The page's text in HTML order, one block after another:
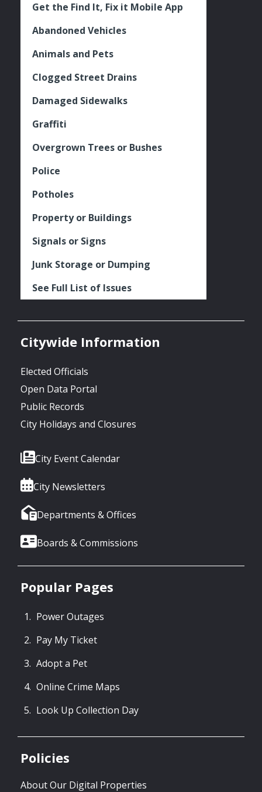
Get the Find It, Fix it Mobile App
Abandoned Vehicles
Animals and Pets
Clogged Street Drains
Damaged Sidewalks
Graffiti
Overgrown Trees or Bushes
Police
Potholes
Property or Buildings
Signals or Signs
Junk Storage or Dumping
See Full List of Issues
Citywide Information
Elected Officials
Open Data Portal
Public Records
City Holidays and Closures
City Event Calendar
City Newsletters
Departments & Offices
Boards & Commissions
Popular Pages
Power Outages
Pay My Ticket
Adopt a Pet
Online Crime Maps
Look Up Collection Day
Policies
About Our Digital Properties